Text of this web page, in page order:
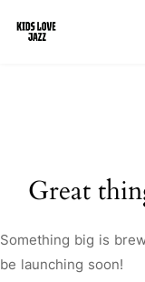
Great
Something big is
be launching soon!